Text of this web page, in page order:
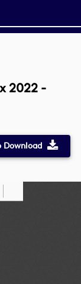
2022 -
Download